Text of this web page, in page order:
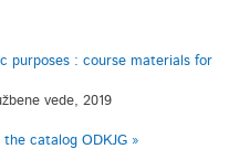
purposes : course materials for
vede, 2019
the catalog ODKJG »